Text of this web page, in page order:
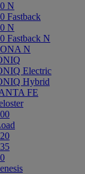
N
Fastback
N
Fastback N
N
Electric
Hybrid
FE